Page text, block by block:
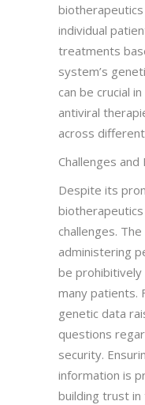
individual
treatments
system’s
can be crucial
antiviral
across
Challenges
Despite its
challenges.
administering
be prohibitively
many patients.
genetic data
questions
security.
information is
building trust in